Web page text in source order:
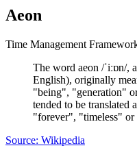
Aeon
Time Management
The word aeon /ˈiːɒn/,
English), originally
"being", "generation"
tended to be translated
"forever", "timeless"
Source: Wikipedia